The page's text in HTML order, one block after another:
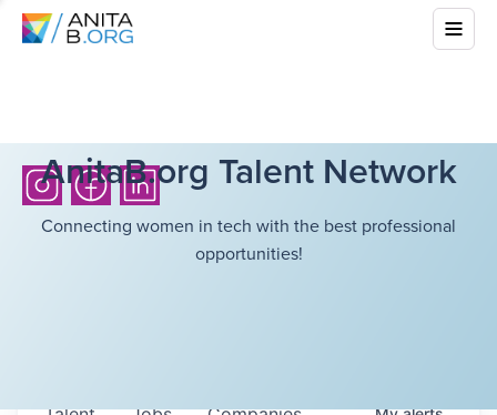
AnitaB.org Talent Network
Connecting women in tech with the best professional
opportunities!